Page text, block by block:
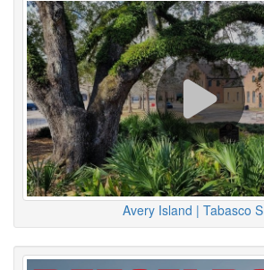
Avery Island | Tabasco S